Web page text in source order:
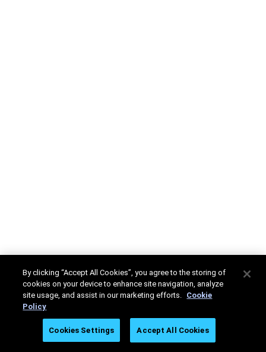
By clicking “Accept All Cookies”, you agree to the storing of
cookies on your device to enhance site navigation, analyze
site usage, and assist in our marketing efforts. Cookie
Policy
Cookies Settings Accept All Cookies